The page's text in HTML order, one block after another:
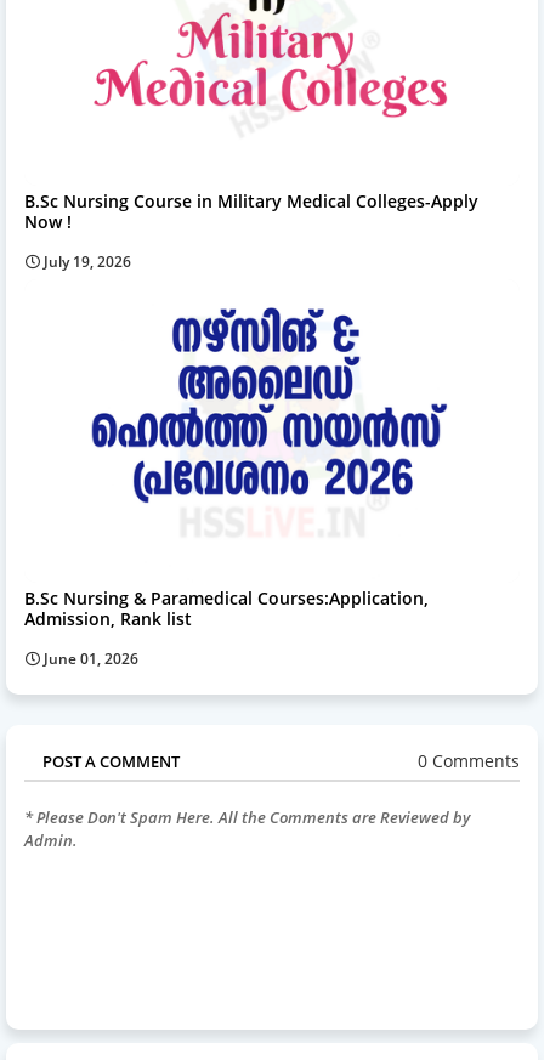
B.Sc Nursing Course in Military Medical Colleges-Apply
Now !
July 19, 2026
B.Sc Nursing & Paramedical Courses:Application,
Admission, Rank list
June 01, 2026
POST A COMMENT 0 Comments
* Please Don't Spam Here. All the Comments are Reviewed by
Admin.